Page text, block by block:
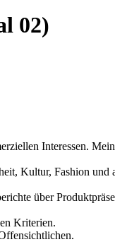
02)
Interessen.
Kultur, Fashion und
über
Kriterien.